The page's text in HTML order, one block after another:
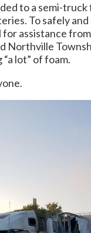
to a semi-
To safely
for assistance
Northville
lot” of foam.